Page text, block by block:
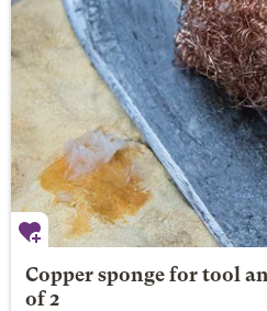
Copper sponge for tool
of 2